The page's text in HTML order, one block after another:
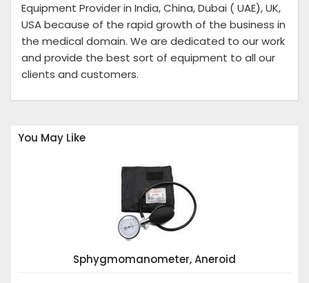
Equipment Provider in India, China, Dubai ( UAE), UK,
USA because of the rapid growth of the business in
the medical domain. We are dedicated to our work
and provide the best sort of equipment to all our
clients and customers.
You May Like
Sphygmomanometer, Aneroid